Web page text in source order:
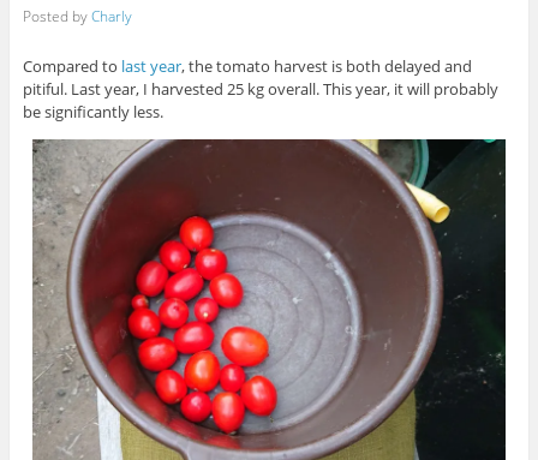
Posted byCharly
Compared to last year, the tomato harvest is both delayed and
pitiful. Last year, I harvested 25 kg overall. This year, it will probably
be significantly less.